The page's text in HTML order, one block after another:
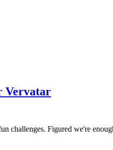
Vervatar
challenges. Figured we're